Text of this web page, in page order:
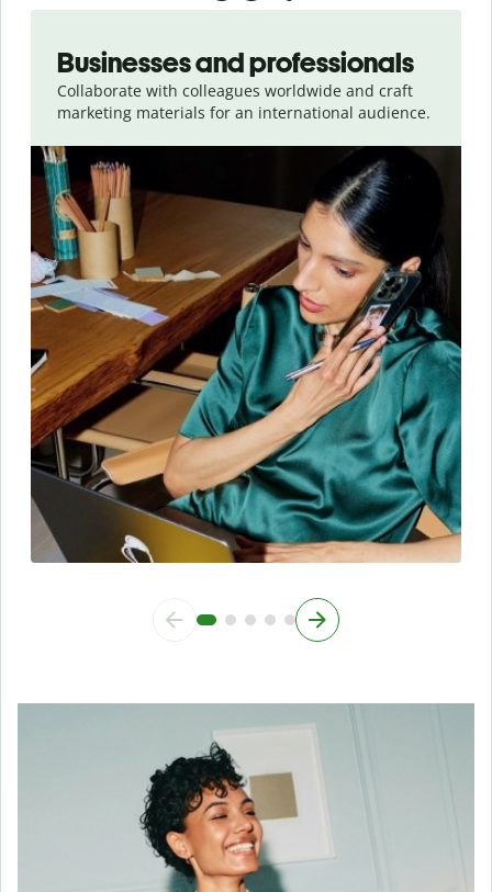
Businesses and professionals
Collaborate with colleagues worldwide and craft
marketing materials for an international audience.